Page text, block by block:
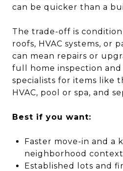
can be quicker than a
The trade-off is
roofs, HVAC systems, or
can mean repairs or
full home inspection
specialists for items like
HVAC, pool or spa, and
Best if you want:
Faster move-in and a
neighborhood
Established lots and